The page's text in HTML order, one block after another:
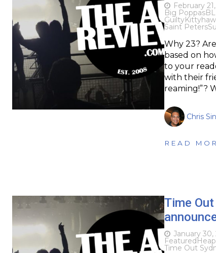
February
Big Poppas
Guilty
Saint Peters
Why 23?
based on
to your
with their
reaming!”?
Chris
READ
Time
January 30,
Featured
Time Out